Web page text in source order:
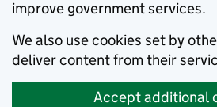
improve government services.
We also use cookies set by
deliver content from their
Accept additional